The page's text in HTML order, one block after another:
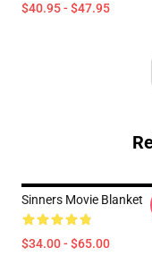
$40.95 - $47.95
Sinners Movie Blanket
$34.00 - $65.00